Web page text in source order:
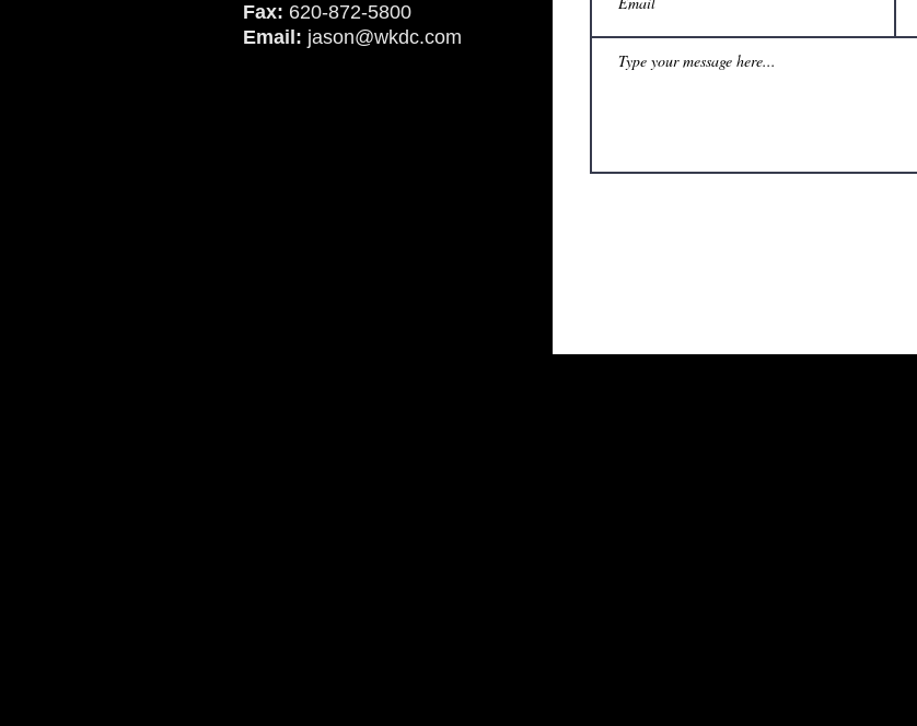
Fax: 620-872-5800
Email: jason@wkdc.com